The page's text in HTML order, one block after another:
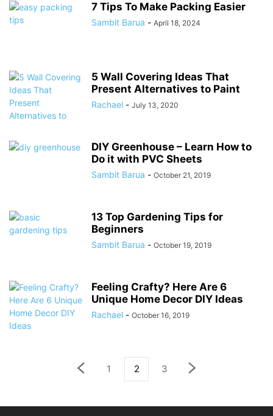
7 Tips To Make Packing Easier
Sambit Barua - April 18, 2024
5 Wall Covering Ideas That
Present Alternatives to Paint
Rachael - July 13, 2020
DIY Greenhouse – Learn How to
Do it with PVC Sheets
Sambit Barua - October 21, 2019
13 Top Gardening Tips for
Beginners
Sambit Barua - October 19, 2019
Feeling Crafty? Here Are 6
Unique Home Decor DIY Ideas
Rachael - October 16, 2019
1 2 3